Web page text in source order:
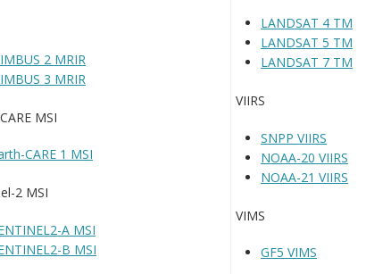
2 MRIR
3 MRIR
MSI
CARE 1 MSI
2 MSI
A MSI
B MSI
LANDSAT 4 TM
LANDSAT 5 TM
LANDSAT 7 TM
VIIRS
SNPP VIIRS
NOAA-20 VIIRS
NOAA-21 VIIRS
VIMS
GF5 VIMS